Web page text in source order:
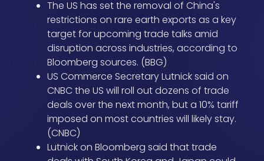
The US has set the removal of China's
restrictions on rare earth exports as a key
target for upcoming trade talks amid
disruption across industries, according to
Bloomberg sources. (BBG)
US Commerce Secretary Lutnick said on
CNBC the US will roll out dozens of trade
deals over the next month, but a 10% tariff
imposed on most countries will likely stay.
(CNBC)
Lutnick on Bloomberg said that trade